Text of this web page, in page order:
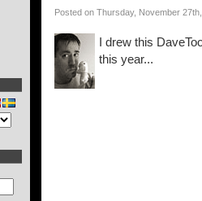
Posted on Thursday, November
I drew this
this year...